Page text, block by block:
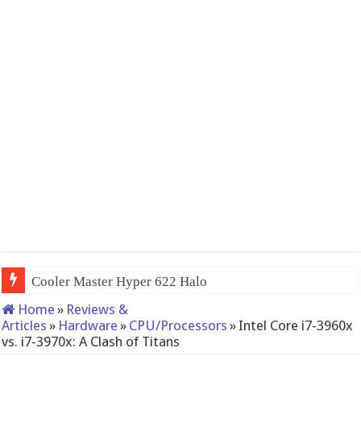
QNAP TS-233: Affordable 2-bay NAS
Home » Reviews &
Articles » Hardware » CPU/Processors »Intel Core i7-3960x
vs. i7-3970x: A Clash of Titans